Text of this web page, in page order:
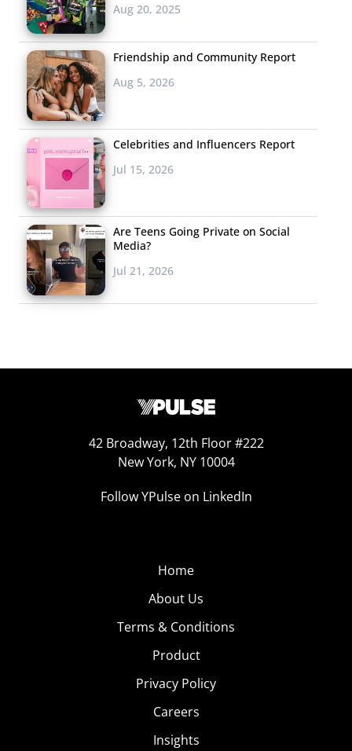
Aug 20, 2025
Friendship and Community Report
Aug 5, 2026
Celebrities and Influencers Report
Jul 15, 2026
Are Teens Going Private on Social
Media?
Jul 21, 2026
42 Broadway, 12th Floor #222
New York, NY 10004
Follow YPulse on LinkedIn
Home
About Us
Terms & Conditions
Product
Privacy Policy
Careers
Insights